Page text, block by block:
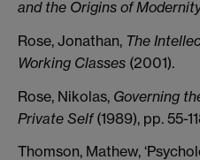
and the Origins of
Rose, Jonathan, The
Working Classes (2001).
Rose, Nikolas, Governing
Private Self(1989), pp. 55-
Thomson, Mathew,